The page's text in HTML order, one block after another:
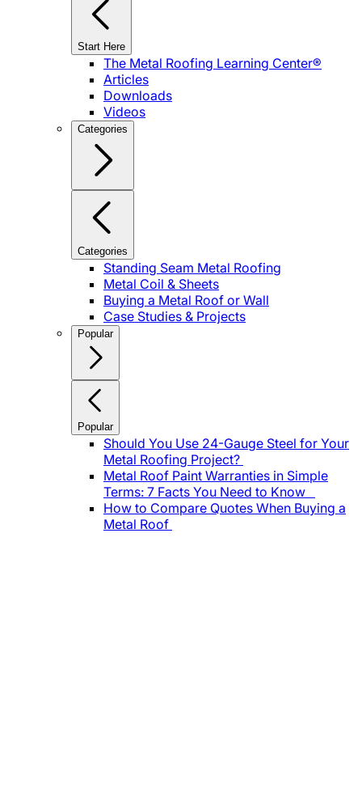
Start Here
The Metal Roofing Learning Center®
Articles
Downloads
Videos
Categories
Categories
Standing Seam Metal Roofing
Metal Coil & Sheets
Buying a Metal Roof or Wall
Case Studies & Projects
Popular
Popular
Should You Use 24-Gauge Steel for Your
Metal Roofing Project?
Metal Roof Paint Warranties in Simple
Terms: 7 Facts You Need to Know
How to Compare Quotes When Buying a
Metal Roof